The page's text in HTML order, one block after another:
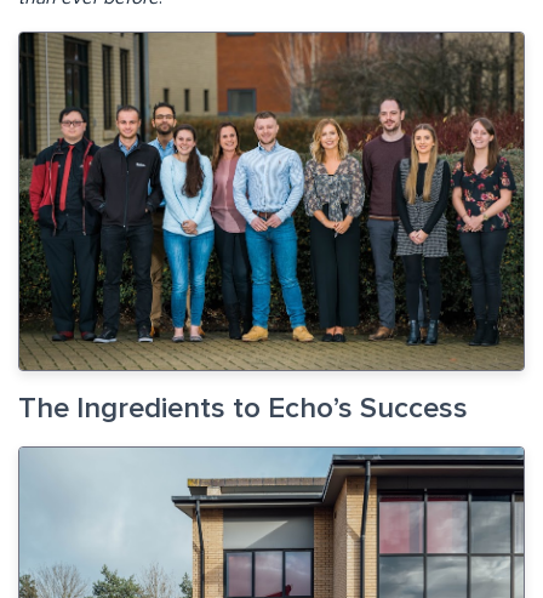
The Ingredients to Echo’s Success